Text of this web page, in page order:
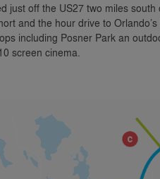
just off the US27 two miles
and the hour drive to
including Posner Park an
screen cinema.